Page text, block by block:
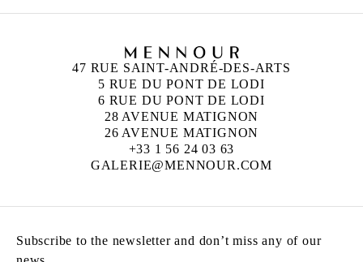
47 RUE SAINT-ANDRÉ-DES-ARTS
5 RUE DU PONT DE LODI
6 RUE DU PONT DE LODI
28 AVENUE MATIGNON
26 AVENUE MATIGNON
+33 1 56 24 03 63
GALERIE@MENNOUR.COM
Subscribe to the newsletter and don’t miss any of our